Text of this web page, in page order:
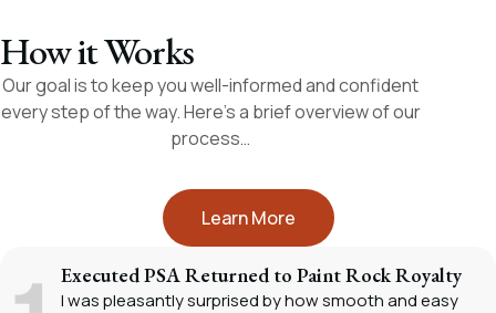
How it Works
Our goal is to keep you well-informed and confident
every step of the way. Here’s a brief overview of our
process…
Learn More
Executed PSA Returned to Paint Rock Royalty
I was pleasantly surprised by how smooth and easy